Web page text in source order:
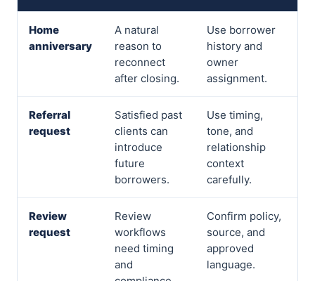
Home
anniversary
A natural
reason to
reconnect
after closing.
Use borrower
history and
owner
assignment.
Referral
request
Satisfied past
clients can
introduce
future
borrowers.
Use timing,
tone, and
relationship
context
carefully.
Review
request
Review
workflows
need timing
and
Confirm policy,
source, and
approved
language.